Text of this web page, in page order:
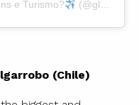
e Turismo? (@globotourviagens) on
(Chile)